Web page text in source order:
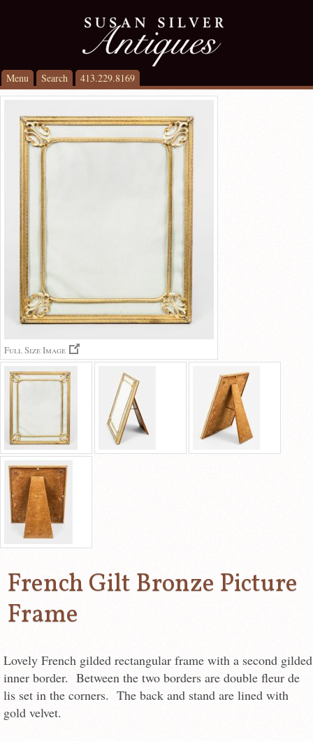
Menu Search 413.229.8169
Full Size Image
French Gilt Bronze Picture
Frame
Lovely French gilded rectangular frame with a second gilded
inner border. Between the two borders are double fleur de
lis set in the corners. The back and stand are lined with
gold velvet.